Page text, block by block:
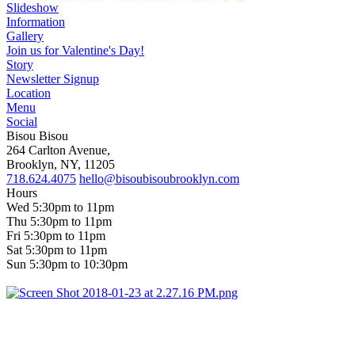
Slideshow
Information
Gallery
Join us for Valentine's Day!
Story
Newsletter Signup
Location
Menu
Social
Bisou Bisou
264 Carlton Avenue,
Brooklyn, NY, 11205
718.624.4075 hello@bisoubisoubrooklyn.com
Hours
Wed 5:30pm to 11pm
Thu 5:30pm to 11pm
Fri 5:30pm to 11pm
Sat 5:30pm to 11pm
Sun 5:30pm to 10:30pm